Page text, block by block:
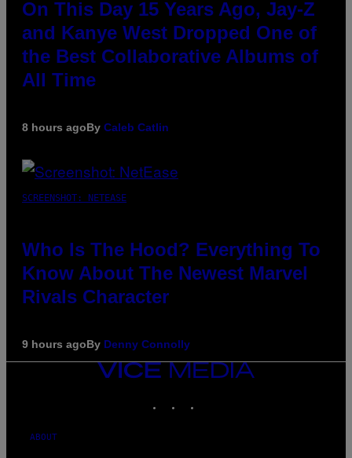
On This Day 15 Years Ago, Jay-Z
and Kanye West Dropped One of
the Best Collaborative Albums of
All Time
8 hours agoBy Caleb Catlin
SCREENSHOT: NETEASE
Who Is The Hood? Everything To
Know About The Newest Marvel
Rivals Character
9 hours agoBy Denny Connolly
VICE
MEDIA
ABOUT